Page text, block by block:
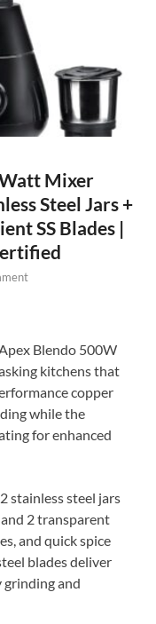
Mixer
Steel Jars +
SS Blades |
Blendo 500W
kitchens that
copper
while the
for enhanced
stainless steel jars
2 transparent
and quick spice
blades deliver
and